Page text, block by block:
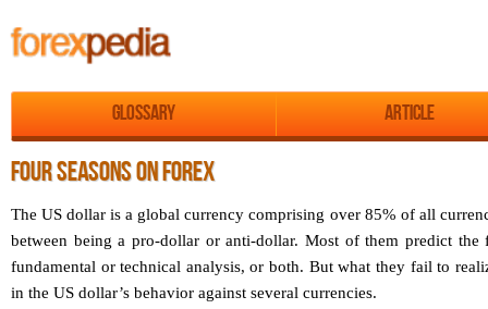
Glossary Article
FOUR SEASONS ON FOREX
The US dollar is a global currency comprising over 85% of all
between being a pro-dollar or anti-dollar. Most of them predict
fundamental or technical analysis, or both. But what they fail to
in the US dollar’s behavior against several currencies.